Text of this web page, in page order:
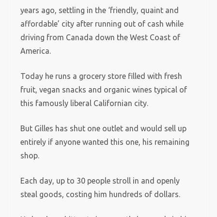
years ago, settling in the ‘friendly, quaint and
affordable’ city after running out of cash while
driving from Canada down the West Coast of
America.
Today he runs a grocery store filled with fresh
fruit, vegan snacks and organic wines typical of
this famously liberal Californian city.
But Gilles has shut one outlet and would sell up
entirely if anyone wanted this one, his remaining
shop.
Each day, up to 30 people stroll in and openly
steal goods, costing him hundreds of dollars.